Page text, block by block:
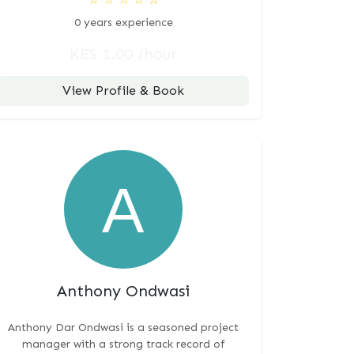
0 years experience
View Profile & Book
Anthony Ondwasi
Anthony Dar Ondwasi is a seasoned project
manager with a strong track record of